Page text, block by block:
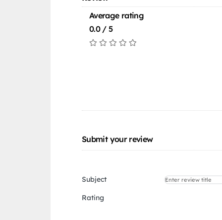
Average rating
0.0 / 5
Submit your review
Subject
Rating